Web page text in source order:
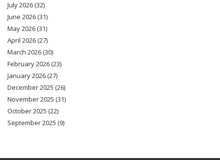
July 2026(32)
June 2026(31)
May 2026(31)
April 2026(27)
March 2026(30)
February 2026(23)
January 2026(27)
December 2025 (26)
November 2025 (31)
October 2025 (22)
September 2025 (9)